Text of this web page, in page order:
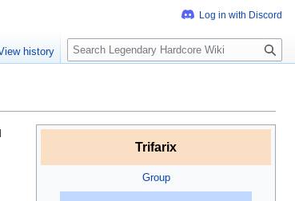
Trifarix
Group
history
S
e
c